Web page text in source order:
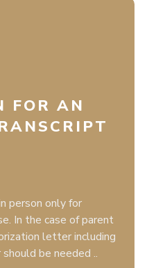
FOR AN
person only for
In the case of parent
letter including
be needed ..